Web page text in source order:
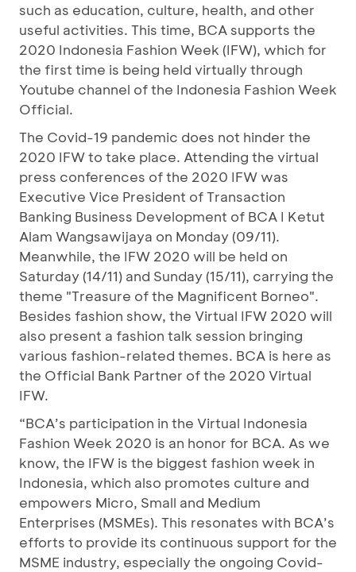
such as education, culture, health, and other
useful activities. This time, BCA supports the
2020 Indonesia Fashion Week (IFW), which for
the first time is being held virtually through
Youtube channel of the Indonesia Fashion Week
Official.
The Covid-19 pandemic does not hinder the
2020 IFW to take place. Attending the virtual
press conferences of the 2020 IFW was
Executive Vice President of Transaction
Banking Business Development of BCA I Ketut
Alam Wangsawijaya on Monday (09/11).
Meanwhile, the IFW 2020 will be held on
Saturday (14/11) and Sunday (15/11), carrying the
theme "Treasure of the Magnificent Borneo".
Besides fashion show, the Virtual IFW 2020 will
also present a fashion talk session bringing
various fashion-related themes. BCA is here as
the Official Bank Partner of the 2020 Virtual
IFW.
“BCA’s participation in the Virtual Indonesia
Fashion Week 2020 is an honor for BCA. As we
know, the IFW is the biggest fashion week in
Indonesia, which also promotes culture and
empowers Micro, Small and Medium
Enterprises (MSMEs). This resonates with BCA’s
efforts to provide its continuous support for the
MSME industry, especially the ongoing Covid-